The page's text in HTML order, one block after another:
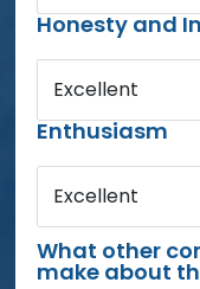
Honesty and
Excellent
Enthusiasm
Excellent
What other
make about